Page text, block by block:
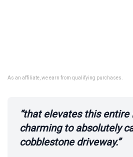
As an affiliate, we earn from qualifying purchases.
“that elevates this entire
charming to absolutely
cobblestone driveway.”